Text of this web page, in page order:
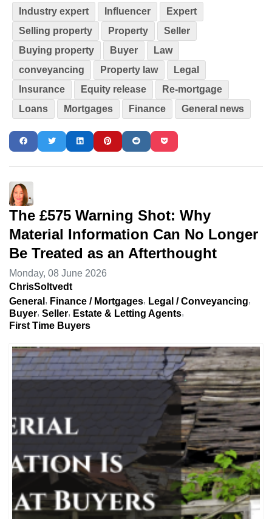
Industry expert
Influencer
Expert
Selling property
Property
Seller
Buying property
Buyer
Law
conveyancing
Property law
Legal
Insurance
Equity release
Re-mortgage
Loans
Mortgages Finance General news
The £575 Warning Shot: Why
Material Information Can No Longer
Be Treated as an Afterthought
Monday, 08 June 2026
ChrisSoltvedt
General
Finance / Mortgages
Legal / Conveyancing
Buyer Seller
Estate & Letting Agents
First Time Buyers